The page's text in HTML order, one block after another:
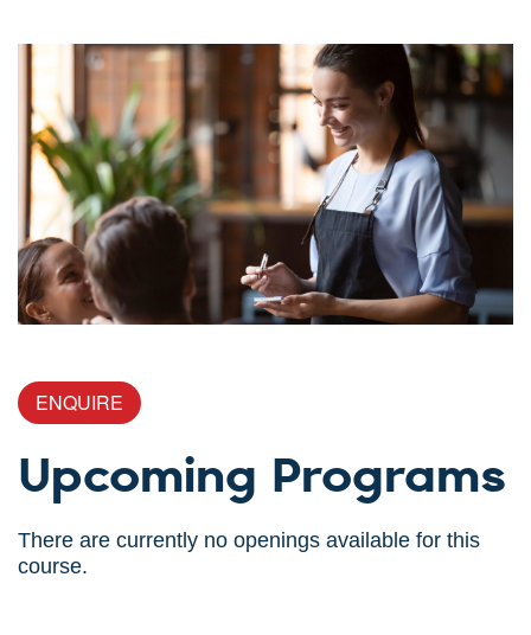
ENQUIRE
Upcoming Programs
There are currently no openings available for this
course.